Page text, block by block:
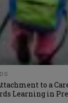
to a
Learning in